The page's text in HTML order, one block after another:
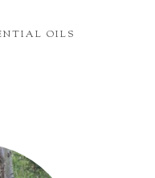
OILS